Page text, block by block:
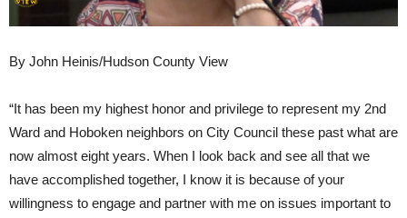
By John Heinis/Hudson County View
“It has been my highest honor and privilege to represent my 2nd
Ward and Hoboken neighbors on City Council these past what are
now almost eight years. When I look back and see all that we
have accomplished together, I know it is because of your
willingness to engage and partner with me on issues important to